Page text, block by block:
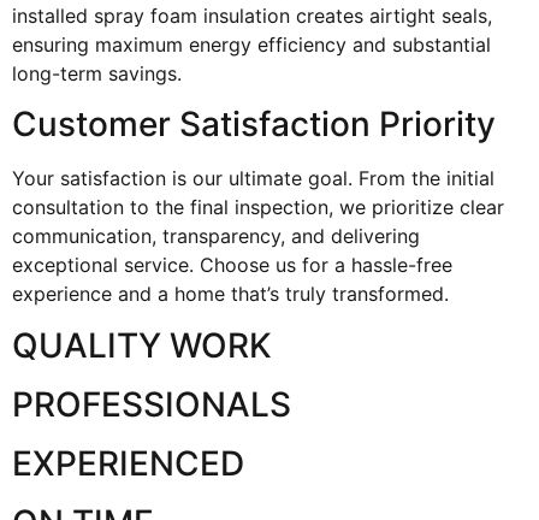
installed spray foam insulation creates airtight seals,
ensuring maximum energy efficiency and substantial
long-term savings.
Customer Satisfaction Priority
Your satisfaction is our ultimate goal. From the initial
consultation to the final inspection, we prioritize clear
communication, transparency, and delivering
exceptional service. Choose us for a hassle-free
experience and a home that’s truly transformed.
QUALITY WORK
PROFESSIONALS
EXPERIENCED